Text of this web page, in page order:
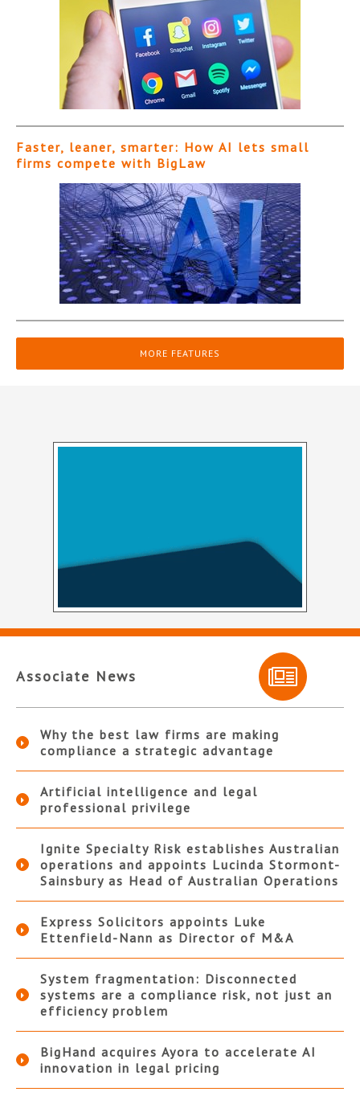
Faster, leaner, smarter: How AI lets small
firms compete with BigLaw
MORE FEATURES
Associate News
Why the best law firms are making
compliance a strategic advantage
Artificial intelligence and legal
professional privilege
Ignite Specialty Risk establishes Australian
operations and appoints Lucinda Stormont-
Sainsbury as Head of Australian Operations
Express Solicitors appoints Luke
Ettenfield-Nann as Director of M&A
System fragmentation: Disconnected
systems are a compliance risk, not just an
efficiency problem
BigHand acquires Ayora to accelerate AI
innovation in legal pricing